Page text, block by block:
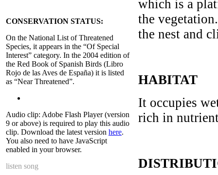
CONSERVATION STATUS:
On the National List of Threatened
Species, it appears in the “Of Special
Interest” category. In the 2004 edition of
the Red Book of Spanish Birds (Libro
Rojo de las Aves de España) it is listed
as “Near Threatened”.
Audio clip: Adobe Flash Player (version
9 or above) is required to play this audio
clip. Download the latest version here.
You also need to have JavaScript
enabled in your browser.
listen song
which is a
the
the nest and
HABITAT
It occupies
rich in